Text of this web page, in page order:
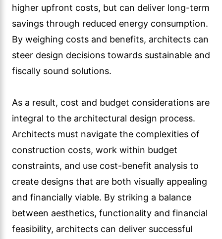
higher upfront costs, but can deliver long-term
savings through reduced energy consumption.
By weighing costs and benefits, architects can
steer design decisions towards sustainable and
fiscally sound solutions.
As a result, cost and budget considerations are
integral to the architectural design process.
Architects must navigate the complexities of
construction costs, work within budget
constraints, and use cost-benefit analysis to
create designs that are both visually appealing
and financially viable. By striking a balance
between aesthetics, functionality and financial
feasibility, architects can deliver successful